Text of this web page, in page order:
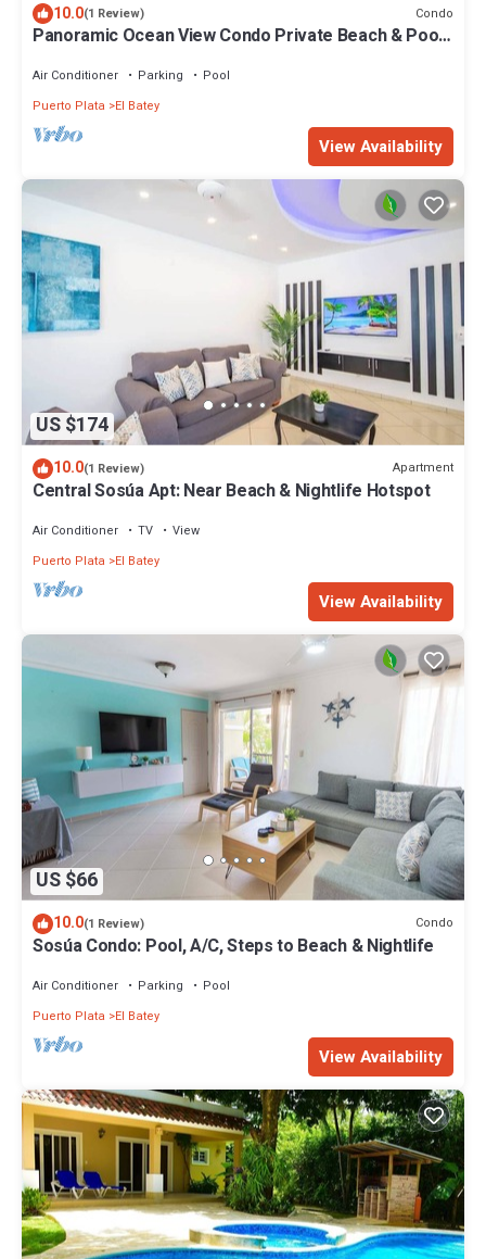
10.0(1 Review) Condo
Panoramic Ocean View Condo Private Beach & Pool
Air Conditioner Parking
Pool
Puerto Plata
El Batey
View Availability
US $174
10.0(1 Review) Apartment
Central Sosúa Apt: Near Beach & Nightlife Hotspot
Air Conditioner TV
View
Puerto Plata
El Batey
View Availability
US $66
10.0(1 Review) Condo
Sosúa Condo: Pool, A/C, Steps to Beach & Nightlife
Air Conditioner Parking
Pool
Puerto Plata
El Batey
View Availability